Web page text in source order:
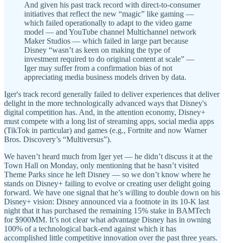
And given his past track record with direct-to-consumer
initiatives that reflect the new “magic” like gaming —
which failed operationally to adapt to the video game
model — and YouTube channel Multichannel network
Maker Studios — which failed in large part because
Disney “wasn’t as keen on making the type of
investment required to do original content at scale” —
Iger may suffer from a confirmation bias of not
appreciating media business models driven by data.
Iger's track record generally failed to deliver experiences that deliver
delight in the more technologically advanced ways that Disney's
digital competition has. And, in the attention economy, Disney+
must compete with a long list of streaming apps, social media apps
(TikTok in particular) and games (e.g., Fortnite and now Warner
Bros. Discovery’s “Multiversus”).
We haven’t heard much from Iger yet — he didn’t discuss it at the
Town Hall on Monday, only mentioning that he hasn’t visited
Theme Parks since he left Disney — so we don’t know where he
stands on Disney+ failing to evolve or creating user delight going
forward. We have one signal that he’s willing to double down on his
Disney+ vision: Disney announced via a footnote in its 10-K last
night that it has purchased the remaining 15% stake in BAMTech
for $900MM. It’s not clear what advantage Disney has in owning
100% of a technological back-end against which it has
accomplished little competitive innovation over the past three years.